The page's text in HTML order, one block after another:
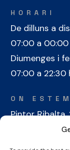
HORARI
De dilluns a
07:00 a
Diumenges i
07:00 a 22:30
ON ESTEM
Pintor
08028